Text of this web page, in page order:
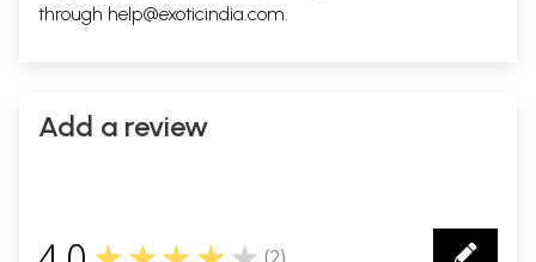
through help@exoticindia.com.
Add a review
(2)